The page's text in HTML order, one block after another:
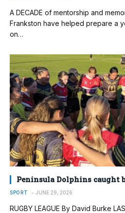
A DECADE of mentorship and
Frankston have helped prepare a
on…
Peninsula Dolphins caught
SPORT JUNE 29, 2026
RUGBY LEAGUE By David Burke